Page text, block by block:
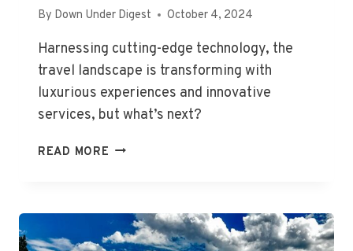
By Down Under Digest October 4, 2024
Harnessing cutting-edge technology, the
travel landscape is transforming with
luxurious experiences and innovative
services, but what’s next?
READ MORE EXCITING
UNVEILED